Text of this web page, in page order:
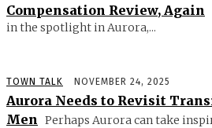
Compensation Review, Again
in the spotlight in Aurora,...
TOWN TALK NOVEMBER 24, 2025
Aurora Needs to Revisit
Men
Perhaps Aurora can take